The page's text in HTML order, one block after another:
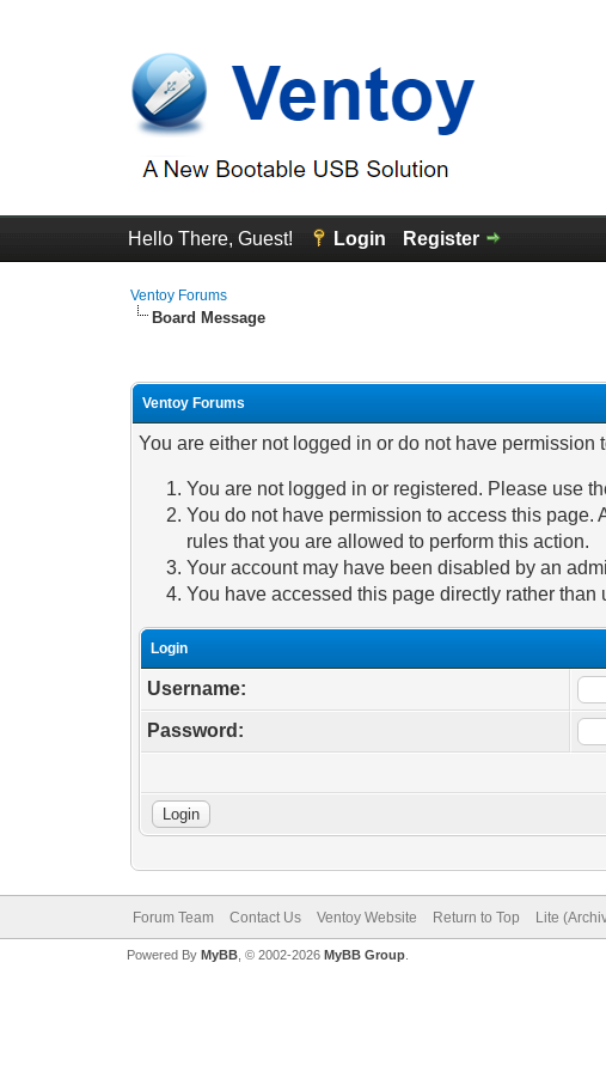
Hello There, Guest! Login Register
Ventoy Forums
Board Message
Ventoy Forums
You are either not logged in or do not have
You are not logged in or registered. Please use
You do not have permission to access this
rules that you are allowed to perform this action.
Your account may have been disabled by an
You have accessed this page directly rather than
Login
Username:
Password:
Forum Team Contact Us Ventoy Website Return to Top Lite
Powered By MyBB, © 2002-2026 MyBB Group.